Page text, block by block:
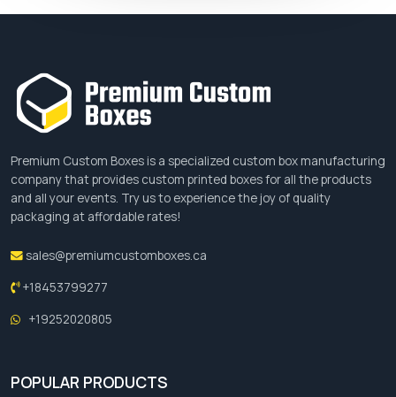
Flexography
Coating
Matte
Aqueous
Silk screen
UV
Add-Ons
Embossing
Soft-Touch Lamination
Premium Custom Boxes is a specialized custom box manufacturing
company that provides custom printed boxes for all the products
and all your events. Try us to experience the joy of quality
packaging at affordable rates!
sales@premiumcustomboxes.ca
+18453799277
+19252020805
POPULAR PRODUCTS